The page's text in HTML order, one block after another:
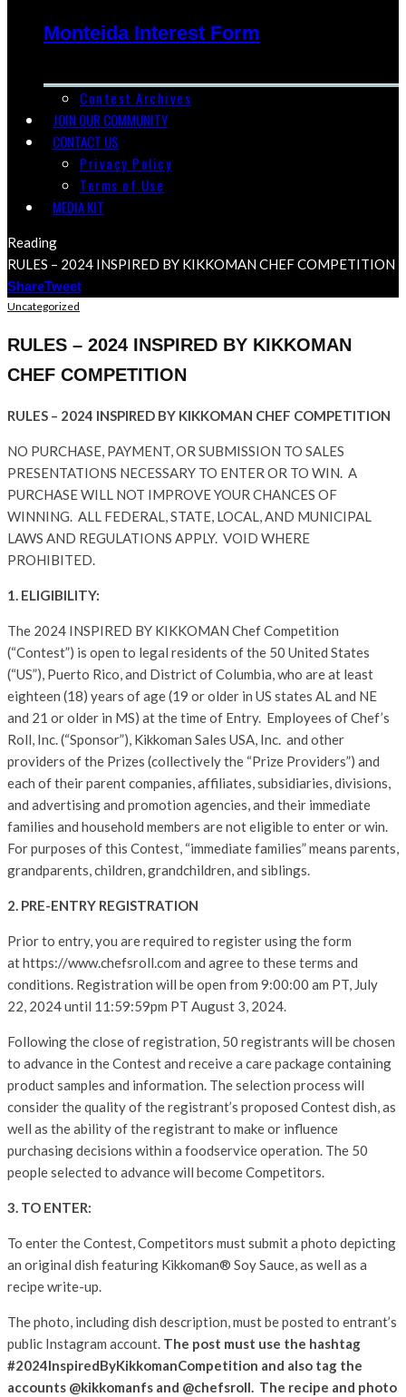
Monteida Interest Form
Contest Archives
JOIN OUR COMMUNITY
CONTACT US
Privacy Policy
Terms of Use
MEDIA KIT
Reading
RULES – 2024 INSPIRED BY KIKKOMAN CHEF COMPETITION
ShareTweet
Uncategorized
RULES – 2024 INSPIRED BY KIKKOMAN
CHEF COMPETITION
RULES – 2024 INSPIRED BY KIKKOMAN CHEF COMPETITION
NO PURCHASE, PAYMENT, OR SUBMISSION TO SALES
PRESENTATIONS NECESSARY TO ENTER OR TO WIN. A
PURCHASE WILL NOT IMPROVE YOUR CHANCES OF
WINNING. ALL FEDERAL, STATE, LOCAL, AND MUNICIPAL
LAWS AND REGULATIONS APPLY. VOID WHERE
PROHIBITED.
1. ELIGIBILITY:
The 2024 INSPIRED BY KIKKOMAN Chef Competition
(“Contest”) is open to legal residents of the 50 United States
(“US”), Puerto Rico, and District of Columbia, who are at least
eighteen (18) years of age (19 or older in US states AL and NE
and 21 or older in MS) at the time of Entry. Employees of Chef’s
Roll, Inc. (“Sponsor”), Kikkoman Sales USA, Inc. and other
providers of the Prizes (collectively the “Prize Providers”) and
each of their parent companies, affiliates, subsidiaries, divisions,
and advertising and promotion agencies, and their immediate
families and household members are not eligible to enter or win.
For purposes of this Contest, “immediate families” means parents,
grandparents, children, grandchildren, and siblings.
2. PRE-ENTRY REGISTRATION
Prior to entry, you are required to register using the form
at https://www.chefsroll.com and agree to these terms and
conditions. Registration will be open from 9:00:00 am PT, July
22, 2024 until 11:59:59pm PT August 3, 2024.
Following the close of registration, 50 registrants will be chosen
to advance in the Contest and receive a care package containing
product samples and information. The selection process will
consider the quality of the registrant’s proposed Contest dish, as
well as the ability of the registrant to make or influence
purchasing decisions within a foodservice operation. The 50
people selected to advance will become Competitors.
3. TO ENTER:
To enter the Contest, Competitors must submit a photo depicting
an original dish featuring Kikkoman® Soy Sauce, as well as a
recipe write-up.
The photo, including dish description, must be posted to entrant’s
public Instagram account. The post must use the hashtag
#2024InspiredByKikkomanCompetition and also tag the
accounts @kikkomanfs and @chefsroll. The recipe and photo